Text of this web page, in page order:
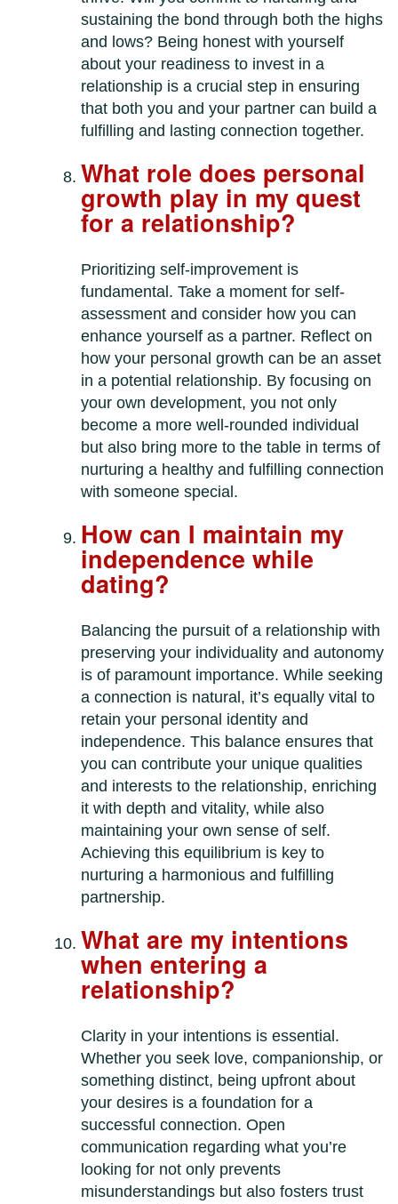
sustaining the bond through both the highs
and lows? Being honest with yourself
about your readiness to invest in a
relationship is a crucial step in ensuring
that both you and your partner can build a
fulfilling and lasting connection together.
What role does personal
growth play in my quest
for a relationship?
Prioritizing self-improvement is
fundamental. Take a moment for self-
assessment and consider how you can
enhance yourself as a partner. Reflect on
how your personal growth can be an asset
in a potential relationship. By focusing on
your own development, you not only
become a more well-rounded individual
but also bring more to the table in terms of
nurturing a healthy and fulfilling connection
with someone special.
How can I maintain my
independence while
dating?
Balancing the pursuit of a relationship with
preserving your individuality and autonomy
is of paramount importance. While seeking
a connection is natural, it’s equally vital to
retain your personal identity and
independence. This balance ensures that
you can contribute your unique qualities
and interests to the relationship, enriching
it with depth and vitality, while also
maintaining your own sense of self.
Achieving this equilibrium is key to
nurturing a harmonious and fulfilling
partnership.
What are my intentions
when entering a
relationship?
Clarity in your intentions is essential.
Whether you seek love, companionship, or
something distinct, being upfront about
your desires is a foundation for a
successful connection. Open
communication regarding what you’re
looking for not only prevents
misunderstandings but also fosters trust